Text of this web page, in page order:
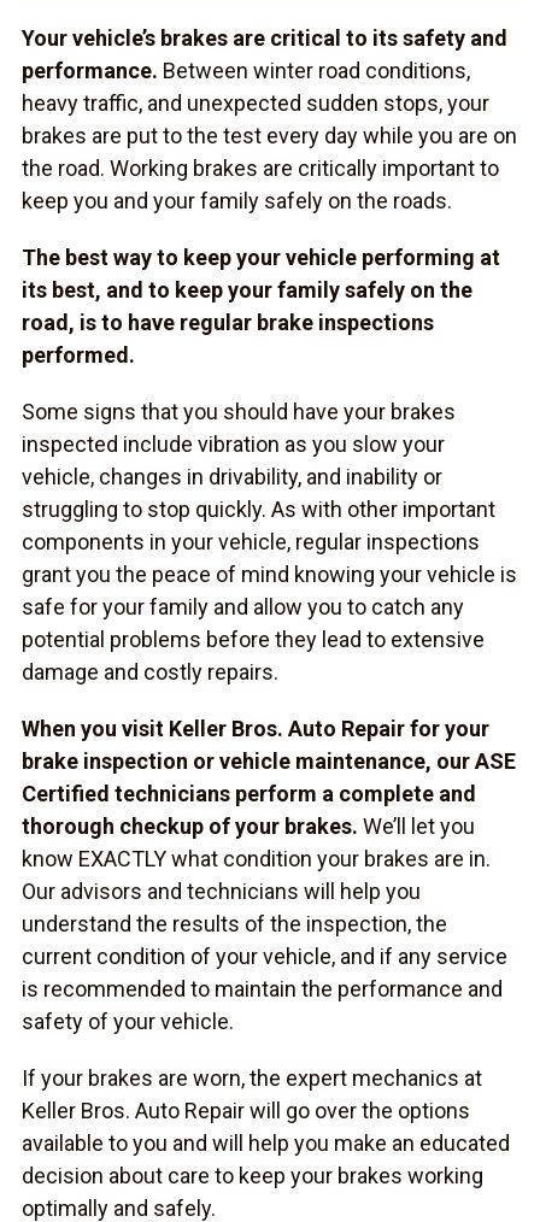
Your vehicle’s brakes are critical to its safety and
performance. Between winter road conditions,
heavy traffic, and unexpected sudden stops, your
brakes are put to the test every day while you are on
the road. Working brakes are critically important to
keep you and your family safely on the roads.
The best way to keep your vehicle performing at
its best, and to keep your family safely on the
road, is to have regular brake inspections
performed.
Some signs that you should have your brakes
inspected include vibration as you slow your
vehicle, changes in drivability, and inability or
struggling to stop quickly. As with other important
components in your vehicle, regular inspections
grant you the peace of mind knowing your vehicle is
safe for your family and allow you to catch any
potential problems before they lead to extensive
damage and costly repairs.
When you visit Keller Bros. Auto Repair for your
brake inspection or vehicle maintenance, our ASE
Certified technicians perform a complete and
thorough checkup of your brakes. We’ll let you
know EXACTLY what condition your brakes are in.
Our advisors and technicians will help you
understand the results of the inspection, the
current condition of your vehicle, and if any service
is recommended to maintain the performance and
safety of your vehicle.
If your brakes are worn, the expert mechanics at
Keller Bros. Auto Repair will go over the options
available to you and will help you make an educated
decision about care to keep your brakes working
optimally and safely.